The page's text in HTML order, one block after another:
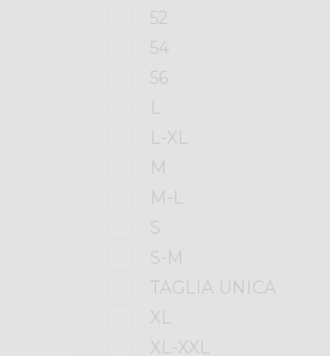
52
54
56
L
L-XL
M
M-L
S
S-M
TAGLIA UNICA
XL
XL-XXL